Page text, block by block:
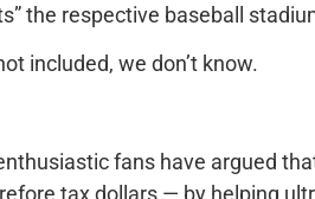
the respective baseball
included, we don’t know.
fans have argued
tax dollars — by helping